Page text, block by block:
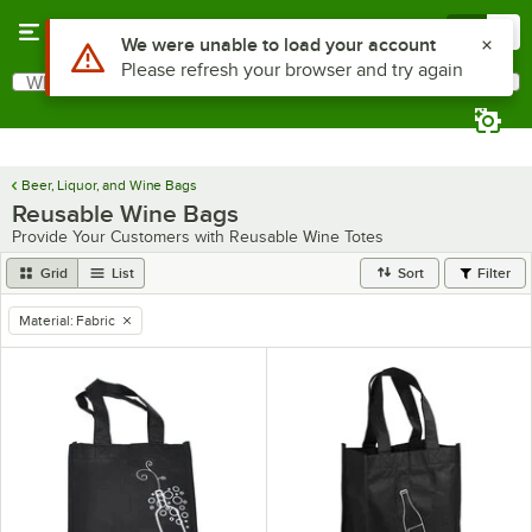
Search
What are you looking for?
Beer, Liquor, and Wine Bags
Reusable Wine Bags
Provide Your Customers with Reusable Wine Totes
Grid List Sort Filter
remove tag
Material: Fabric
Use Alt or Option plus Z to reach the notifications list
We were unable to load your account
Please refresh your browser and try again